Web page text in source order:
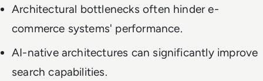
Architectural bottlenecks often hinder e-
commerce systems' performance.
AI-native architectures can significantly improve
search capabilities.